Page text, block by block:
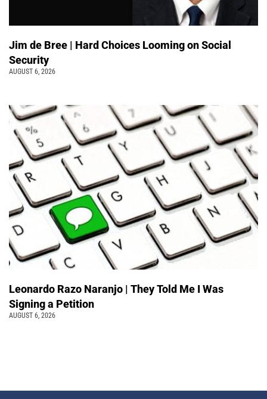
Jim de Bree | Hard Choices Looming on Social
Security
AUGUST 6, 2026
Leonardo Razo Naranjo | They Told Me I Was
Signing a Petition
AUGUST 6, 2026